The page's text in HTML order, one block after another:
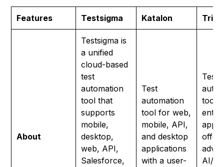
Features Testsigma Katalon
About
Testsigma is
a unified
cloud-based
test
automation
tool that
supports
mobile,
desktop,
web, API,
Salesforce,
Test
automation
tool for web,
mobile, API,
and desktop
applications
with a user-
Test
tool
AI/